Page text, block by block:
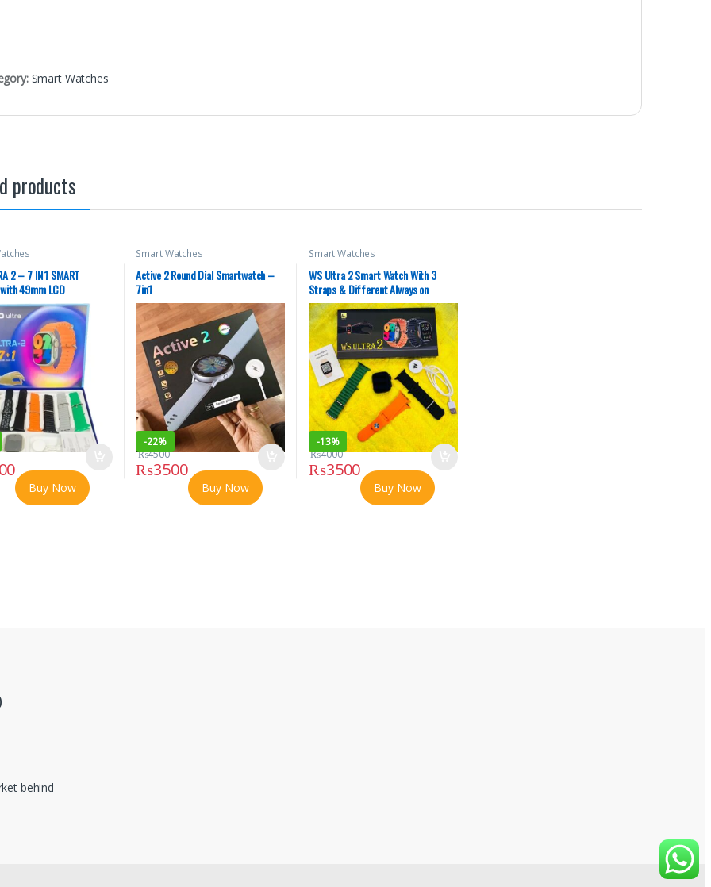
Smart Watches
products
2 – 7 IN 1 SMART
49mm LCD
Buy Now
Smart Watches
Active 2 Round Dial Smartwatch –
7in1
-22%
₨3500
₨4500
Buy Now
Smart Watches
WS Ultra 2 Smart Watch With 3
Straps & Different Always on
Displays Modes No Ratings
-13%
₨3500
₨4000
Buy Now
behind